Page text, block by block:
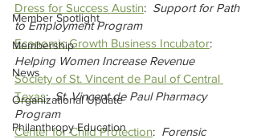
Member Spotlight
Membership
News
Organizational Update
Philanthropy Education
Dress for Success Austin: Support for Path
to Employment Program
Economic Growth Business Incubator:
Helping Women Increase Revenue
Society of St. Vincent de Paul of Central
Texas: St. Vincent de Paul Pharmacy
Program
Center for Child Protection: Forensic